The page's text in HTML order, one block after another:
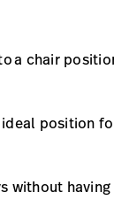
a chair
position
without